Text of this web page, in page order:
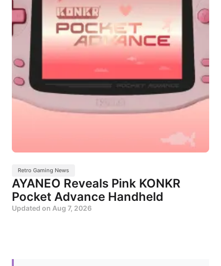
Retro Gaming News
AYANEO Reveals Pink KONKR
Pocket Advance Handheld
Updated on Aug 7, 2026